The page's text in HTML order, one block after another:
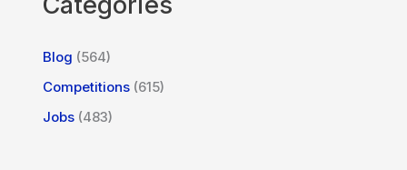
Blog (564)
Competitions (615)
Jobs (483)